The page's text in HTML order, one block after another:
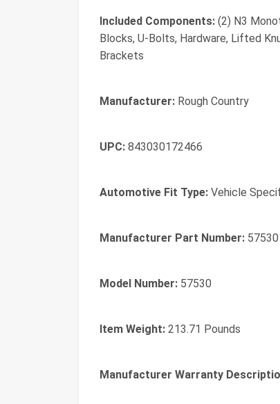
Included Components: (2) N3
Blocks, U-Bolts, Hardware, Lifted
Brackets
Manufacturer: Rough Country
UPC: 843030172466
Automotive Fit Type: Vehicle
Manufacturer Part Number: 57530
Model Number: 57530
Item Weight: 213.71 Pounds
Manufacturer Warranty